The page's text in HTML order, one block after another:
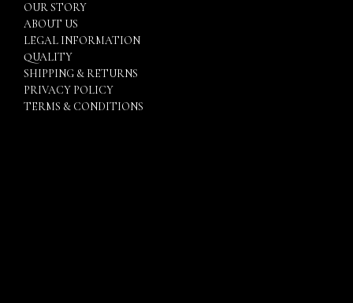
OUR STORY
ABOUT US
LEGAL INFORMATION
QUALITY
SHIPPING & RETURNS
PRIVACY POLICY
TERMS & CONDITIONS